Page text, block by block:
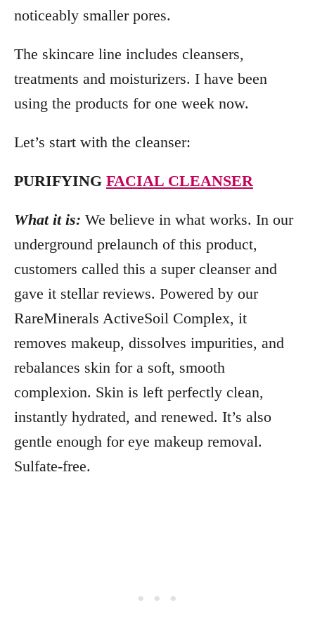
noticeably smaller pores.
The skincare line includes cleansers,
treatments and moisturizers. I have been
using the products for one week now.
Let’s start with the cleanser:
PURIFYING FACIAL CLEANSER
What it is: We believe in what works. In our
underground prelaunch of this product,
customers called this a super cleanser and
gave it stellar reviews. Powered by our
RareMinerals ActiveSoil Complex, it
removes makeup, dissolves impurities, and
rebalances skin for a soft, smooth
complexion. Skin is left perfectly clean,
instantly hydrated, and renewed. It’s also
gentle enough for eye makeup removal.
Sulfate-free.